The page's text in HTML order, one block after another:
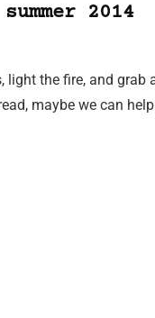
2014
light the fire, and
maybe we can